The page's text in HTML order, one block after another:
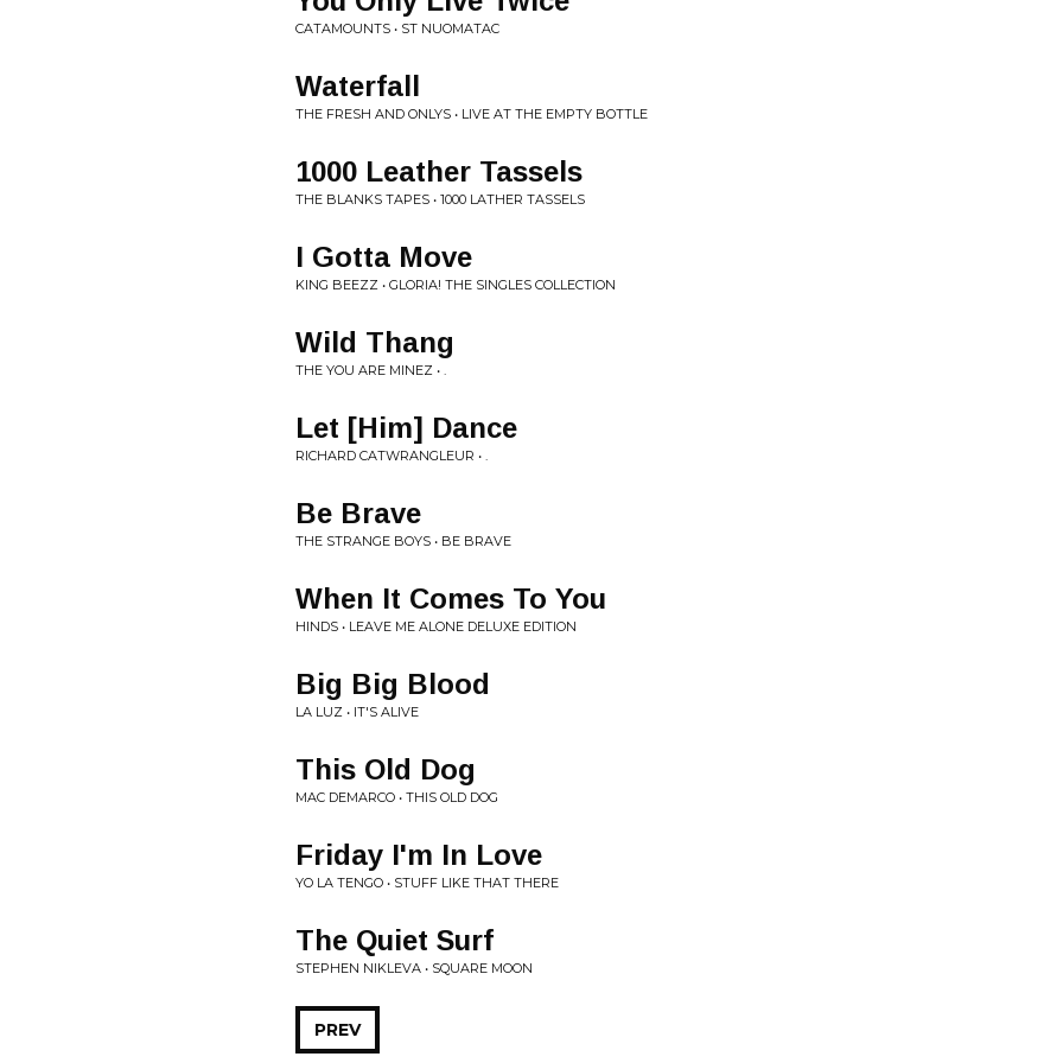
CATAMOUNTS • ST NUOMATAC
Waterfall
THE FRESH AND ONLYS • LIVE AT THE EMPTY BOTTLE
1000 Leather Tassels
THE BLANKS TAPES • 1000 LATHER TASSELS
I Gotta Move
KING BEEZZ • GLORIA! THE SINGLES COLLECTION
Wild Thang
THE YOU ARE MINEZ • .
Let [Him] Dance
RICHARD CATWRANGLEUR • .
Be Brave
THE STRANGE BOYS • BE BRAVE
When It Comes To You
HINDS • LEAVE ME ALONE DELUXE EDITION
Big Big Blood
LA LUZ • IT'S ALIVE
This Old Dog
MAC DEMARCO • THIS OLD DOG
Friday I'm In Love
YO LA TENGO • STUFF LIKE THAT THERE
The Quiet Surf
STEPHEN NIKLEVA • SQUARE MOON
PREV